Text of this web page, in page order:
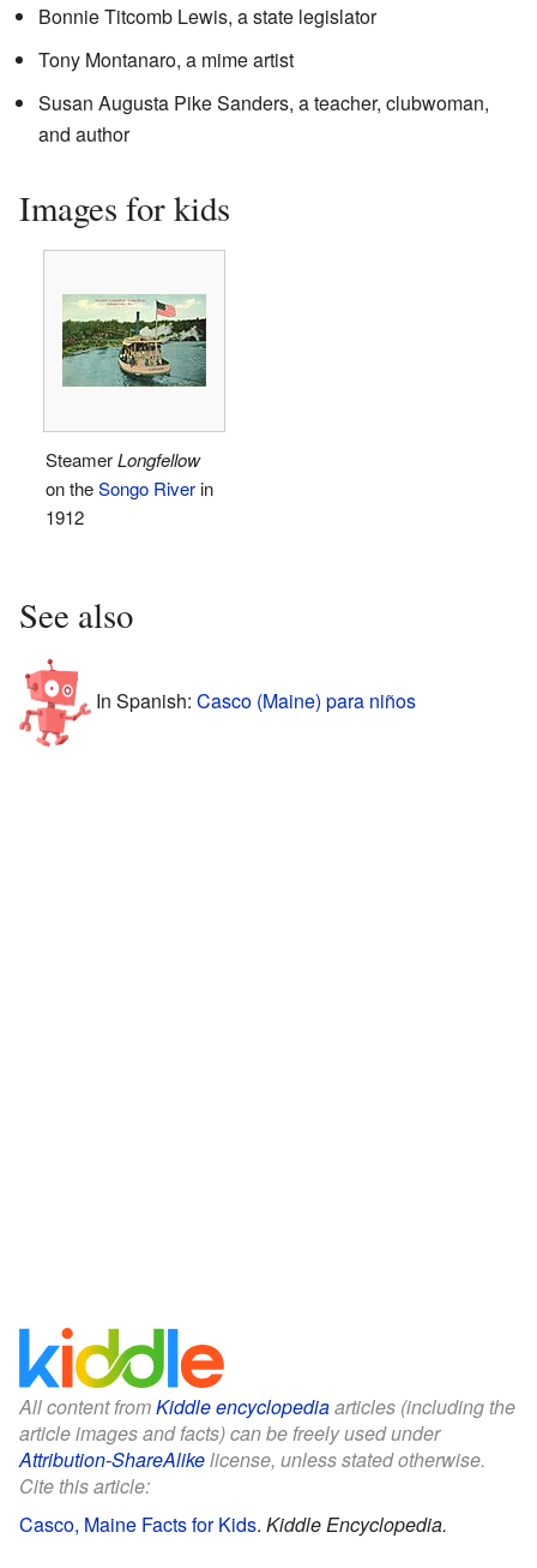
Bonnie Titcomb Lewis, a state legislator
Tony Montanaro, a mime artist
Susan Augusta Pike Sanders, a teacher, clubwoman,
and author
Images for kids
SteamerLongfellow
on theSongo Riverin
1912
See also
In Spanish: Casco (Maine) para niños
All content fromKiddle encyclopediaarticles (including the
article images and facts) can be freely used under
Attribution-ShareAlikelicense, unless stated otherwise.
Cite this article:
Casco, Maine Facts for Kids. Kiddle Encyclopedia.